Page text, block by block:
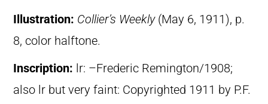
Illustration: Collier’s Weekly(May 6, 1911), p.
8, color halftone.
Inscription: lr: –Frederic Remington/1908;
also lr but very faint: Copyrighted 1911 by P.F.